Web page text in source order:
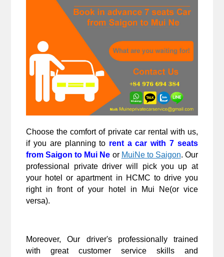
Choose the comfort of private car rental with us,
if you are planning to rent a car with 7 seats
from Saigon to Mui Ne or MuiNe to Saigon. Our
professional private driver will pick you up at
your hotel or apartment in HCMC to drive you
right in front of your hotel in Mui Ne(or vice
versa).
Moreover, Our driver's professionally trained
with great customer service skills and